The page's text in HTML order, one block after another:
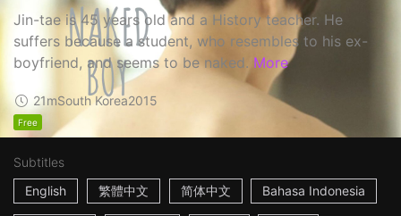
Jin-tae is 45 years old and a History teacher. He
suffers because a student, who resembles to his ex-
boyfriend, and seems to be naked. More
21mSouth Korea2015
Free
Subtitles
English
繁體中文 简体中文 Bahasa Indonesia